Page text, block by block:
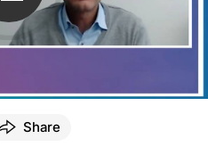
Share